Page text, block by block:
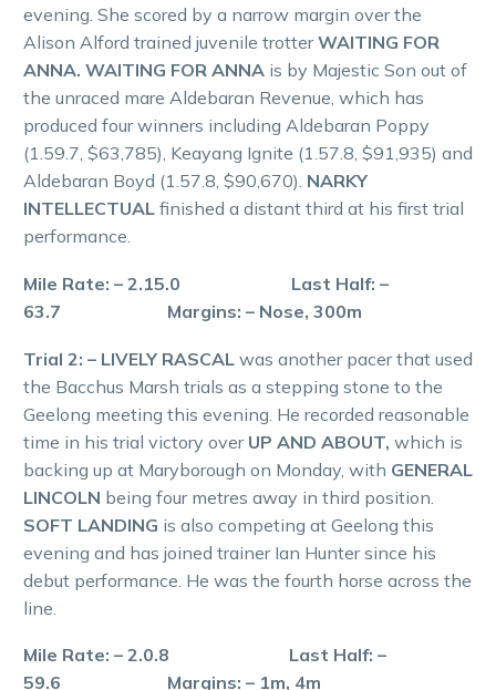
evening. She scored by a narrow margin over the
Alison Alford trained juvenile trotterWAITING FOR
ANNA. WAITING FOR ANNA is by Majestic Son out of
the unraced mare Aldebaran Revenue, which has
produced four winners including Aldebaran Poppy
(1.59.7, $63,785), Keayang Ignite (1.57.8, $91,935) and
Aldebaran Boyd (1.57.8, $90,670). NARKY
INTELLECTUAL finished a distant third at his first trial
performance.
Mile Rate: – 2.15.0 Last Half: –
63.7 Margins: – Nose, 300m
Trial 2: – LIVELY RASCAL was another pacer that used
the Bacchus Marsh trials as a stepping stone to the
Geelong meeting this evening. He recorded reasonable
time in his trial victory over UP AND ABOUT, which is
backing up at Maryborough on Monday, with GENERAL
LINCOLN being four metres away in third position.
SOFT LANDING is also competing at Geelong this
evening and has joined trainer Ian Hunter since his
debut performance. He was the fourth horse across the
line.
Mile Rate: – 2.0.8 Last Half: –
59.6 Margins: – 1m, 4m